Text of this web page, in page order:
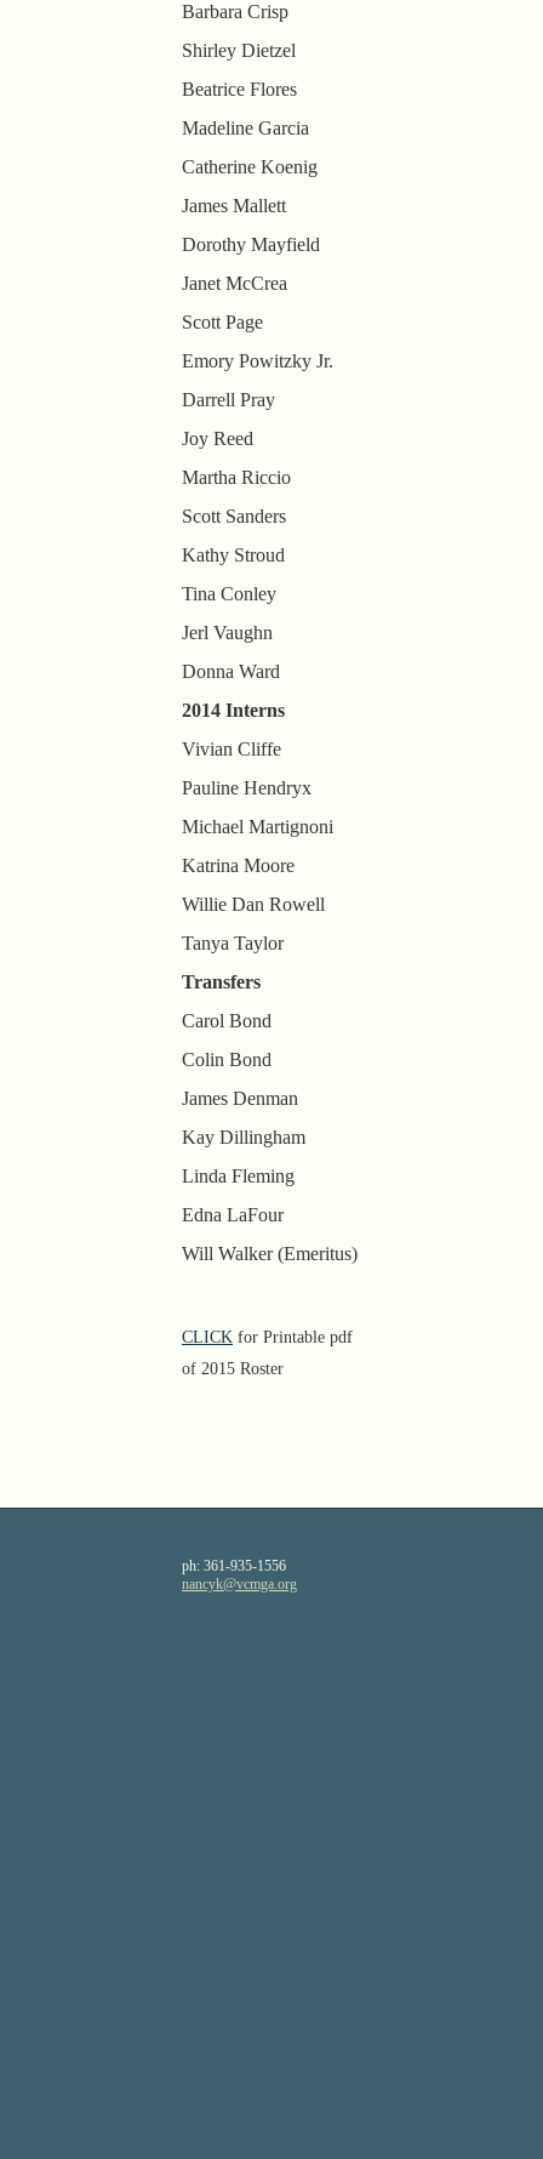
Barbara Crisp
Shirley Dietzel
Beatrice Flores
Madeline Garcia
Catherine Koenig
James Mallett
Dorothy Mayfield
Janet McCrea
Scott Page
Emory Powitzky Jr.
Darrell Pray
Joy Reed
Martha Riccio
Scott Sanders
Kathy Stroud
Tina Conley
Jerl Vaughn
Donna Ward
2014 Interns
Vivian Cliffe
Pauline Hendryx
Michael Martignoni
Katrina Moore
Willie Dan Rowell
Tanya Taylor
Transfers
Carol Bond
Colin Bond
James Denman
Kay Dillingham
Linda Fleming
Edna LaFour
Will Walker (Emeritus)
CLICK for Printable pdf
of 2015 Roster
ph: 361-935-1556
nancyk@vcmga.org